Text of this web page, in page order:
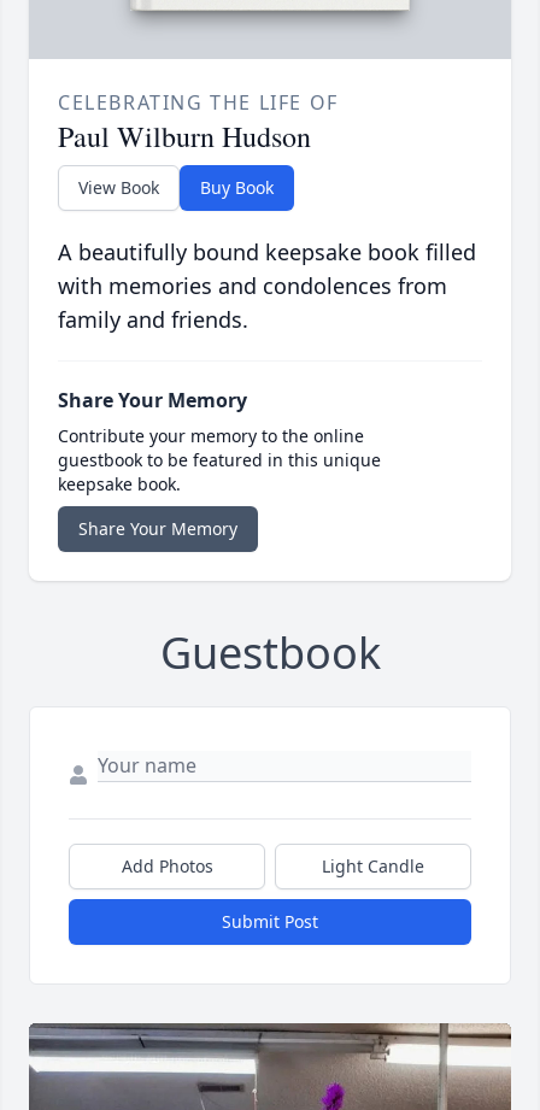
CELEBRATING THE LIFE OF
Paul Wilburn Hudson
View Book Buy Book
A beautifully bound keepsake book filled
with memories and condolences from
family and friends.
Share Your Memory
Contribute your memory to the online
guestbook to be featured in this unique
keepsake book.
Share Your Memory
Guestbook
Add Photos Light Candle
Submit Post